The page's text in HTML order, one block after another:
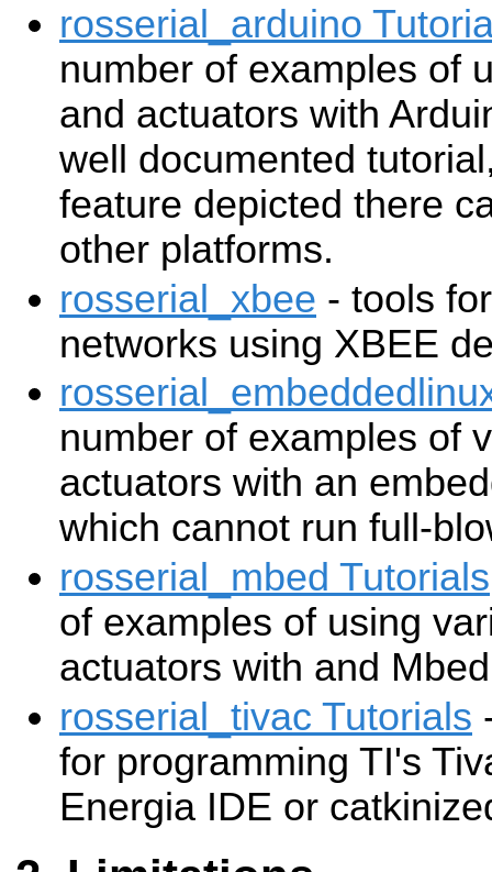
rosserial_arduino
number of examples of
and actuators with
well documented
feature depicted there
other platforms.
rosserial_xbee - tools
networks using XBEE
number of examples of
actuators with an
which cannot run full-
rosserial_mbed Tutorials
of examples of using
actuators with and
rosserial_tivac Tutorials
for programming TI's
Energia IDE or